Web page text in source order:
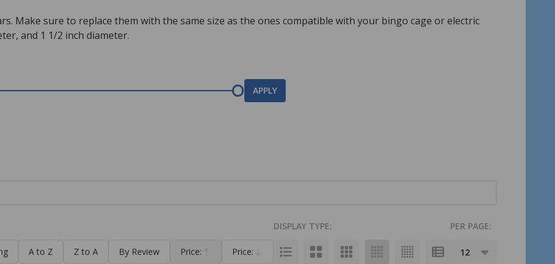
Make sure to replace them with the same size as the ones compatible with your bingo cage or electric
and 1 1/2 inch diameter.
APPLY
A to Z Z to A By Review Price:
Ascending
Price:
Descending
PER PAGE:
DISPLAY TYPE: